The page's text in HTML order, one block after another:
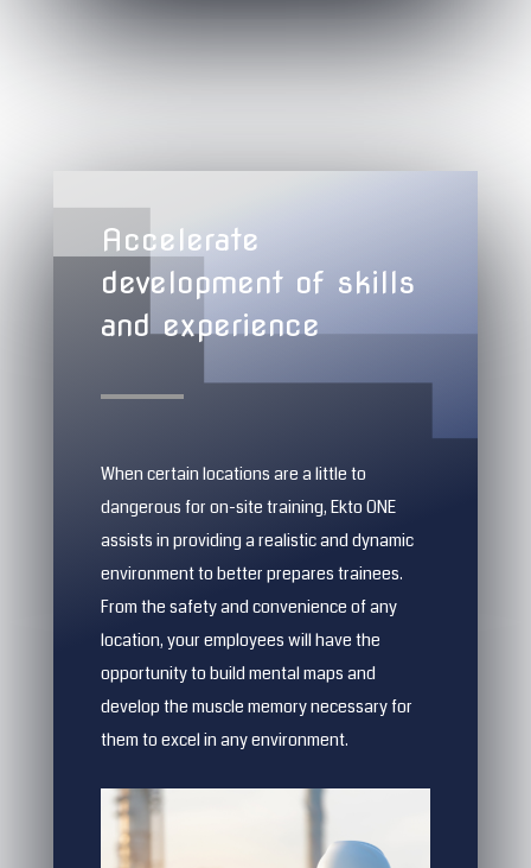
Accelerate
development of skills
and experience
When certain locations are a little to
dangerous for on-site training, Ekto ONE
assists in providing a realistic and dynamic
environment to better prepares trainees.
From the safety and convenience of any
location, your employees will have the
opportunity to build mental maps and
develop the muscle memory necessary for
them to excel in any environment.